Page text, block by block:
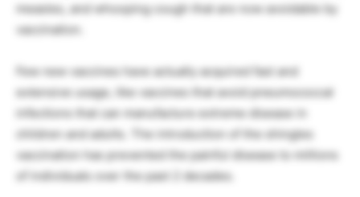
measles, and whooping cough that are now avoidable by
vaccination.
Few new vaccines have actually acquired fast and
extensive usage, like vaccines that avoid pneumococcal
infections that can manufacture extreme disease in
children and adults. The introduction of the shingles
vaccination has prevented the painful disease to millions
of individuals over the past 2 decades.